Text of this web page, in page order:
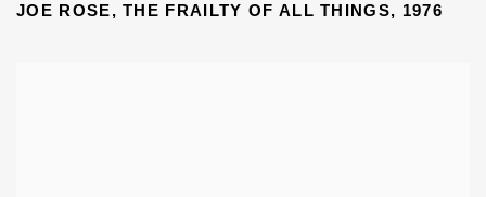
JOE ROSE, THE FRAILTY OF ALL THINGS, 1976